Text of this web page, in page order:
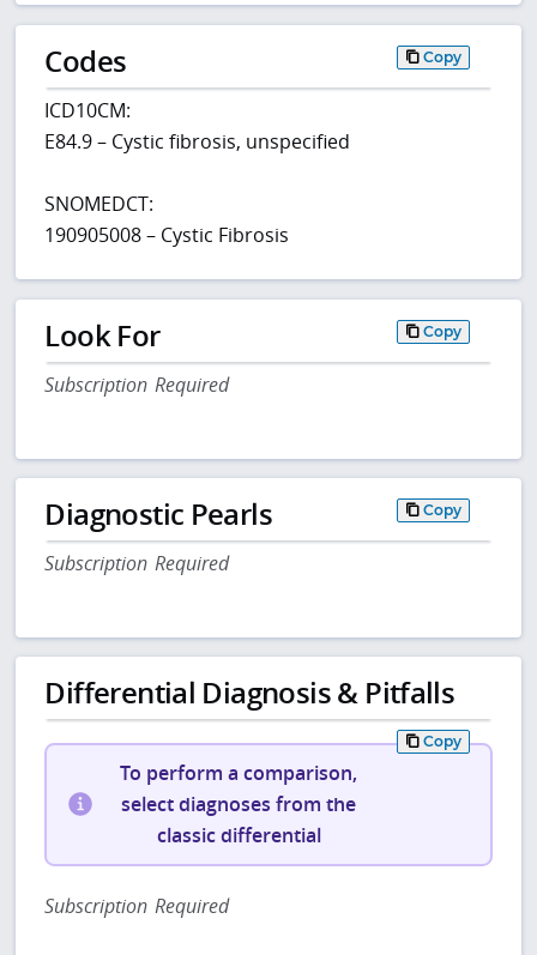
Codes Copy
ICD10CM:
E84.9 – Cystic fibrosis, unspecified
SNOMEDCT:
190905008 – Cystic Fibrosis
Look For Copy
Subscription Required
Diagnostic Pearls Copy
Subscription Required
Differential Diagnosis & Pitfalls
Copy
To perform a comparison,
select diagnoses from the
classic differential
Subscription Required